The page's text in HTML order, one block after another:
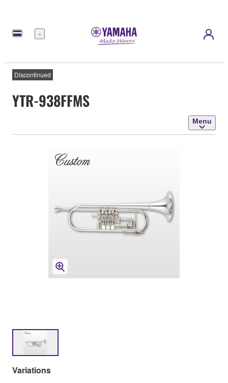
Menu
Discontinued
YTR-938FFMS
Menu
Variations